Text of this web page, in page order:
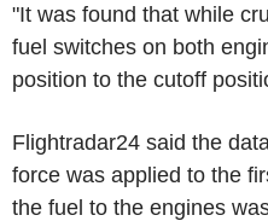
"It was found that while
fuel switches on both
position to the cutoff
Flightradar24 said the
force was applied to the
the fuel to the engines